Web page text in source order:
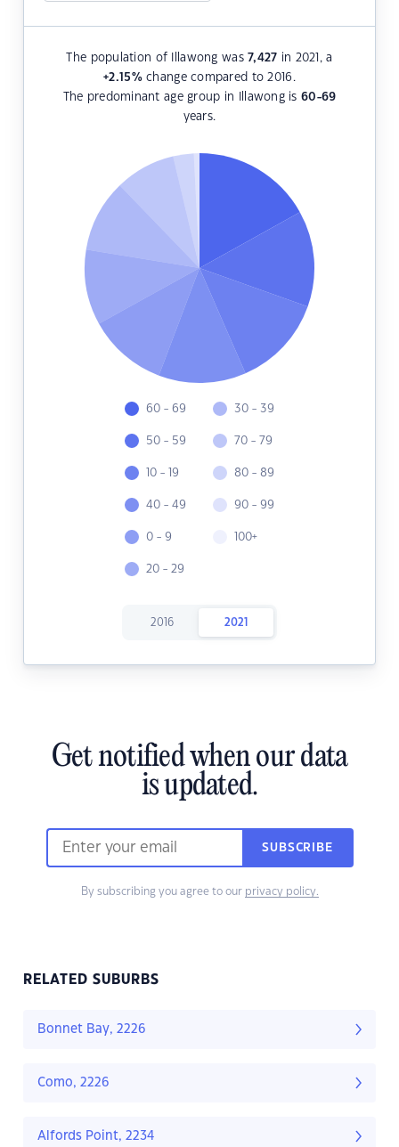
The population of Illawong was7,427 in 2021, a
+2.15%change compared to 2016.
The predominant age group in Illawong is60-69
years.
60 - 69
50 - 59
10 - 19
40 - 49
0 - 9
20 - 29
30 - 39
70 - 79
80 - 89
90 - 99
100+
2016 2021
Get notified when our data
is updated.
SUBSCRIBE
By subscribing you agree to our privacy policy.
RELATED SUBURBS
Bonnet Bay, 2226
Como, 2226
Alfords Point, 2234